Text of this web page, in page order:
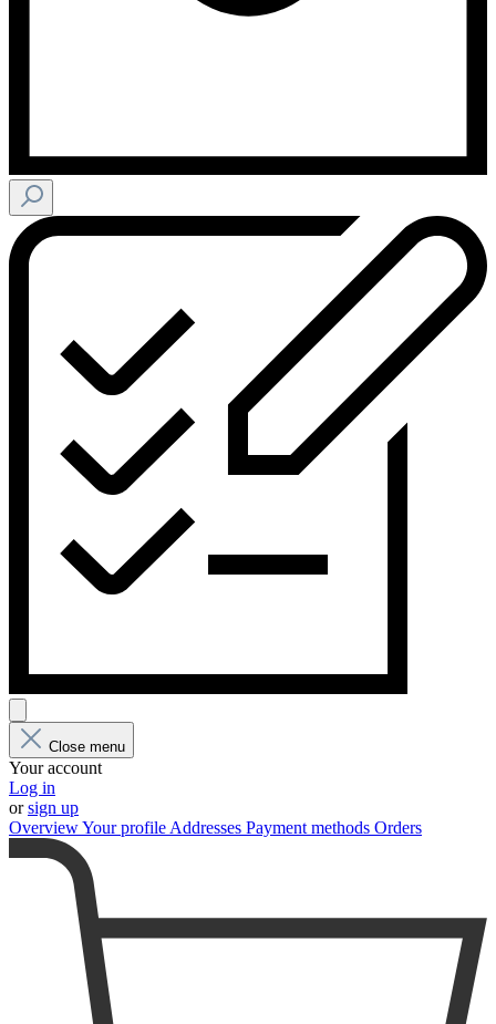
Close menu
Your account
Log in
orsign up
OverviewYour profile Addresses Payment methods Orders